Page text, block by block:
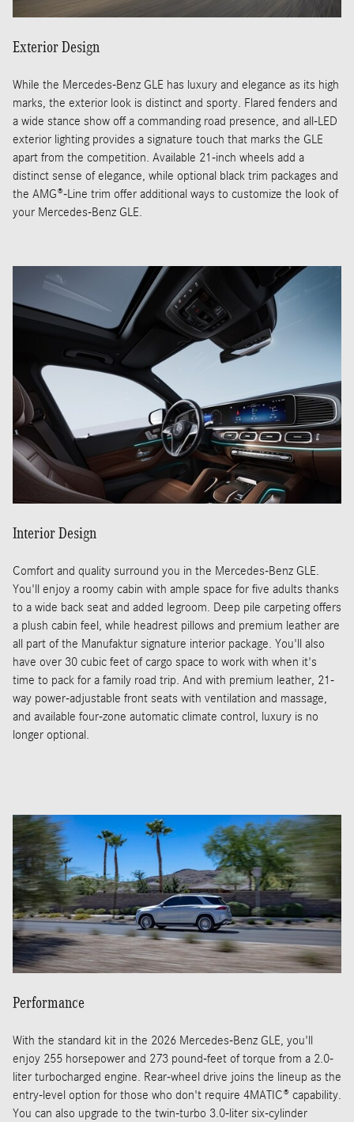
Exterior Design
While the Mercedes-Benz GLE has luxury and elegance as its high
marks, the exterior look is distinct and sporty. Flared fenders and
a wide stance show off a commanding road presence, and all-LED
exterior lighting provides a signature touch that marks the GLE
apart from the competition. Available 21-inch wheels add a
distinct sense of elegance, while optional black trim packages and
the AMG®-Line trim offer additional ways to customize the look of
your Mercedes-Benz GLE.
Interior Design
Comfort and quality surround you in the Mercedes-Benz GLE.
You'll enjoy a roomy cabin with ample space for five adults thanks
to a wide back seat and added legroom. Deep pile carpeting offers
a plush cabin feel, while headrest pillows and premium leather are
all part of the Manufaktur signature interior package. You'll also
have over 30 cubic feet of cargo space to work with when it's
time to pack for a family road trip. And with premium leather, 21-
way power-adjustable front seats with ventilation and massage,
and available four-zone automatic climate control, luxury is no
longer optional.
Performance
With the standard kit in the 2026 Mercedes-Benz GLE, you'll
enjoy 255 horsepower and 273 pound-feet of torque from a 2.0-
liter turbocharged engine. Rear-wheel drive joins the lineup as the
entry-level option for those who don't require 4MATIC® capability.
You can also upgrade to the twin-turbo 3.0-liter six-cylinder